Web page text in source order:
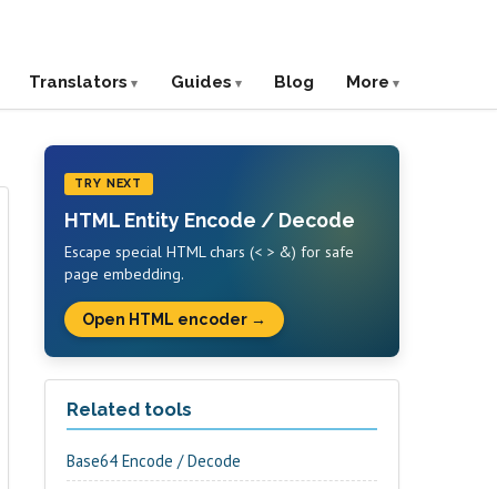
Translators Guides Blog More
TRY NEXT
HTML Entity Encode / Decode
Escape special HTML chars (< > &) for safe
page embedding.
Open HTML encoder →
Related tools
Base64 Encode / Decode